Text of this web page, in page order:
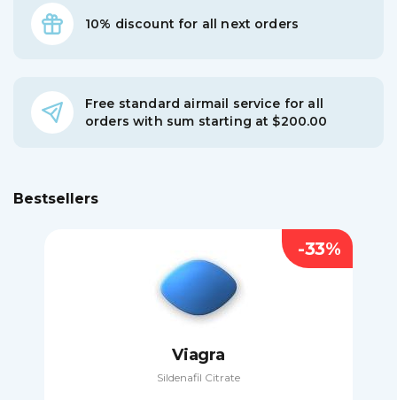
10% discount for all next orders
Free standard airmail service for all
orders with sum starting at $200.00
Bestsellers
Viagra
Sildenafil Citrate
-33%